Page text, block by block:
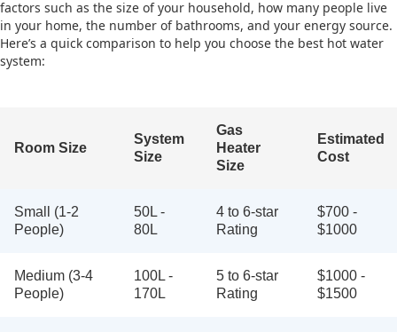
factors such as the size of your household, how many people live
in your home, the number of bathrooms, and your energy source.
Here’s a quick comparison to help you choose the best hot water
system:
Room Size
System
Size
Gas
Heater
Size
Estimated
Cost
Small (1-2
People)
50L -
80L
4 to 6-star
Rating
$700 -
$1000
Medium (3-4
People)
100L -
170L
5 to 6-star
Rating
$1000 -
$1500